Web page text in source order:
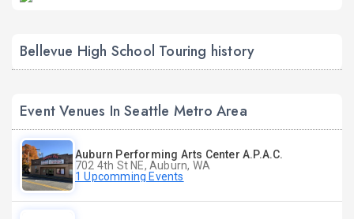
Bellevue High School Touring history
Event Venues In Seattle Metro Area
Auburn Performing Arts Center A.P.A.C.
702 4th St NE, Auburn, WA
1 Upcomming Events